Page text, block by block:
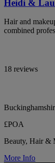
Heidi &
Hair and
combined
18 reviews
£POA
Beauty, Hair &
More Info